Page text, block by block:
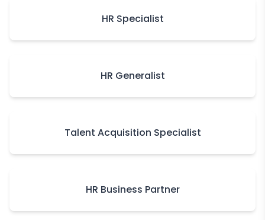
HR Specialist
HR Generalist
Talent Acquisition Specialist
HR Business Partner